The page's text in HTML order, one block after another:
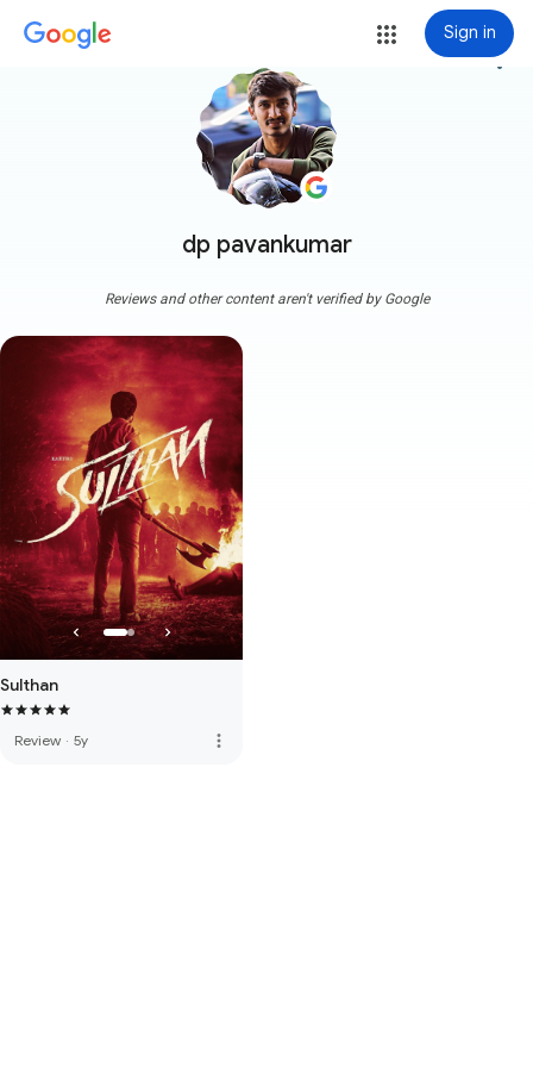
Sign in
dp pavankumar
more_vert
Reviews and other content aren't verified by Google
Sulthan
Review · 5y more_vert